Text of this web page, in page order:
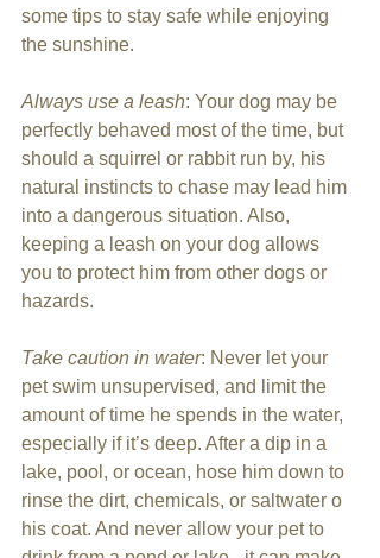
some tips to stay safe while enjoying
the sunshine.
Always use a leash: Your dog may be
perfectly behaved most of the time, but
should a squirrel or rabbit run by, his
natural instincts to chase may lead him
into a dangerous situation. Also,
keeping a leash on your dog allows
you to protect him from other dogs or
hazards.
Take caution in water: Never let your
pet swim unsupervised, and limit the
amount of time he spends in the water,
especially if it’s deep. After a dip in a
lake, pool, or ocean, hose him down to
rinse the dirt, chemicals, or saltwater o
his coat. And never allow your pet to